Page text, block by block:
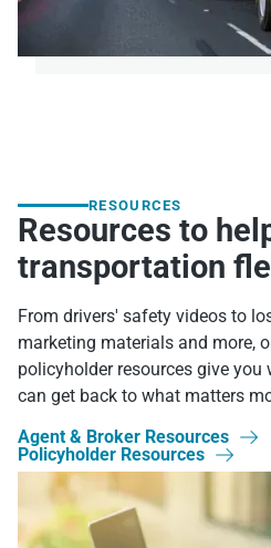
RESOURCES
Resources to
transportation
From drivers' safety videos to
marketing materials and more,
policyholder resources give you
can get back to what matters
Agent & Broker Resources

Policyholder Resources 